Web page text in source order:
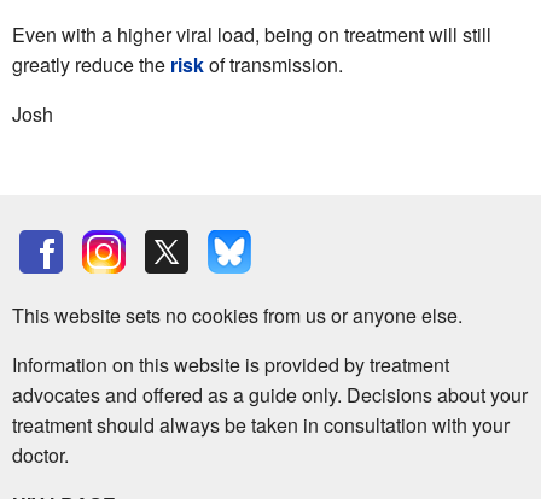
Even with a higher viral load, being on treatment will still
greatly reduce the riskof transmission.
Josh
This website sets no cookies from us or anyone else.
Information on this website is provided by treatment
advocates and offered as a guide only. Decisions about your
treatment should always be taken in consultation with your
doctor.